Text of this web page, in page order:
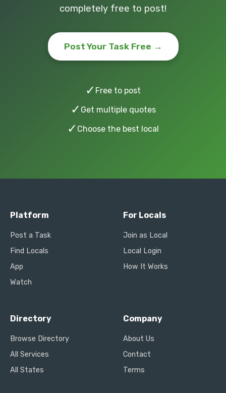
completely free to post!
Post Your Task Free →
✓ Free to post
✓ Get multiple quotes
✓ Choose the best local
Platform
Post a Task
Find Locals
App
Watch
For Locals
Join as Local
Local Login
How It Works
Directory
Browse Directory
All Services
All States
Company
About Us
Contact
Terms